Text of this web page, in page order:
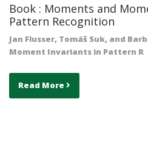
Book : Moments and
Pattern Recognition
Jan Flusser, Tomáš Suk, and
Moment Invariants in Pattern R
Read More